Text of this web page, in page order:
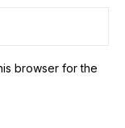
browser for the